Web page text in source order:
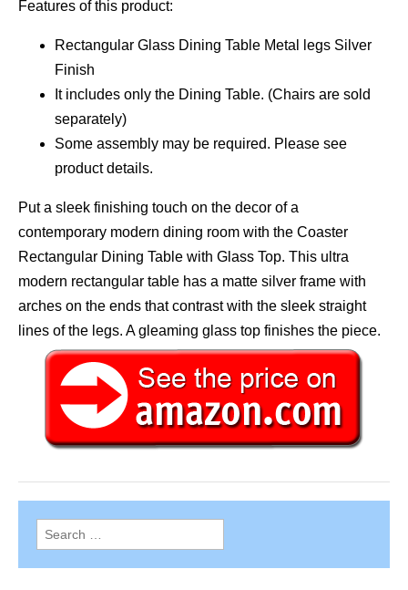
Features of this product:
Rectangular Glass Dining Table Metal legs Silver
Finish
It includes only the Dining Table. (Chairs are sold
separately)
Some assembly may be required. Please see
product details.
Put a sleek finishing touch on the decor of a
contemporary modern dining room with the Coaster
Rectangular Dining Table with Glass Top. This ultra
modern rectangular table has a matte silver frame with
arches on the ends that contrast with the sleek straight
lines of the legs. A gleaming glass top finishes the piece.
Search
for: